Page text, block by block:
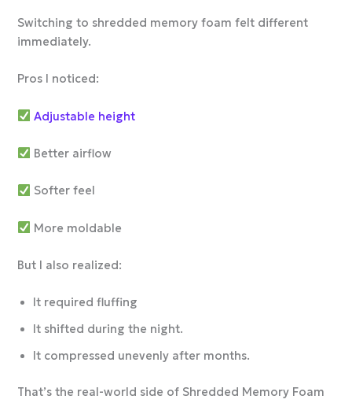
Switching to shredded memory foam felt different
immediately.
Pros I noticed:
Adjustable height
Better airflow
Softer feel
More moldable
But I also realized:
It required fluffing
It shifted during the night.
It compressed unevenly after months.
That’s the real-world side of Shredded Memory Foam